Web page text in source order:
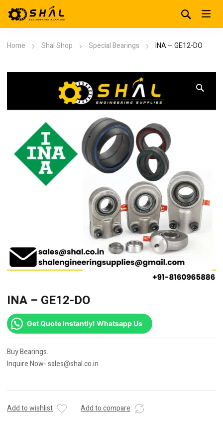
Home Shal Shop Special Bearings INA – GE12-DO
INA – GE12-DO
Get Quote Instantly! Whatsapp Us
Buy Bearings.
Inquire Now- sales@shal.co.in
Add to wishlist Add to compare